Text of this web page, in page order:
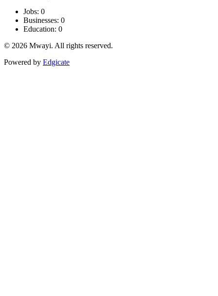
Jobs: 0
Businesses: 0
Education: 0
© 2026 Mwayi. All rights reserved.
Powered by Edgicate